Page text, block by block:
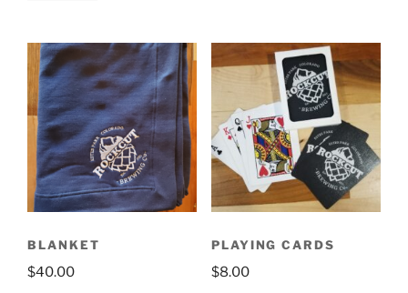
BLANKET
$40.00
PLAYING CARDS
$8.00